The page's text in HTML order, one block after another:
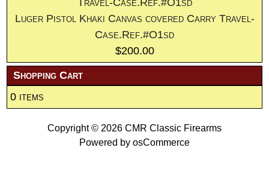
Luger Pistol Khaki Canvas covered Carry Travel-
Case.Ref.#O1sd
$200.00
Shopping Cart
0 items
Copyright © 2026 CMR Classic Firearms
Powered by osCommerce